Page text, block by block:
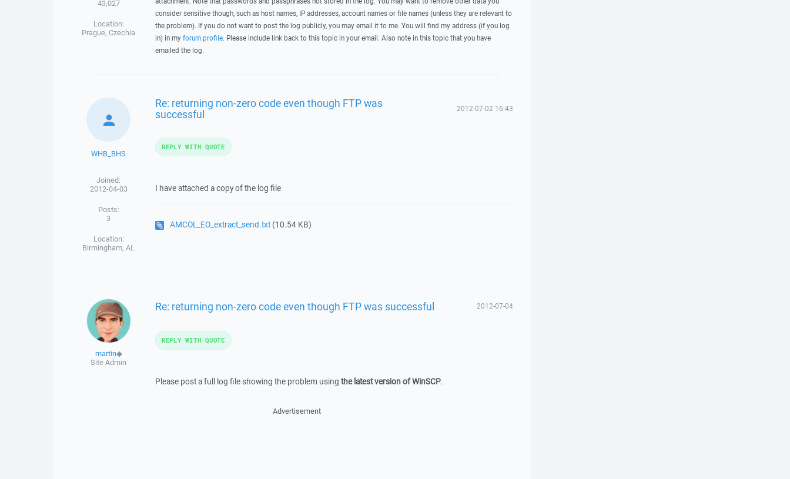
43,027
Location:
Prague, Czechia
consider sensitive though, such as host names, IP addresses, account names or file names (unless they are relevant to
the problem). If you do not want to post the log publicly, you may email it to me. You will find my address (if you log
in) in my forum profile. Please include link back to this topic in your email. Also note in this topic that you have
emailed the log.
WHB_BHS
Joined:
2012-04-03
Posts:
3
Location:
Birmingham, AL
Re: returning non-zero code even though FTP was
successful 2012-07-02 16:43
I have attached a copy of the log file
AMCOL_EO_extract_send.txt(10.54 KB)
REPLY WITH QUOTE
martin◆
Site Admin
Re: returning non-zero code even though FTP was successful 2012-07-04
Please post a full log file showing the problem using the latest version of WinSCP.
REPLY WITH QUOTE
Advertisement